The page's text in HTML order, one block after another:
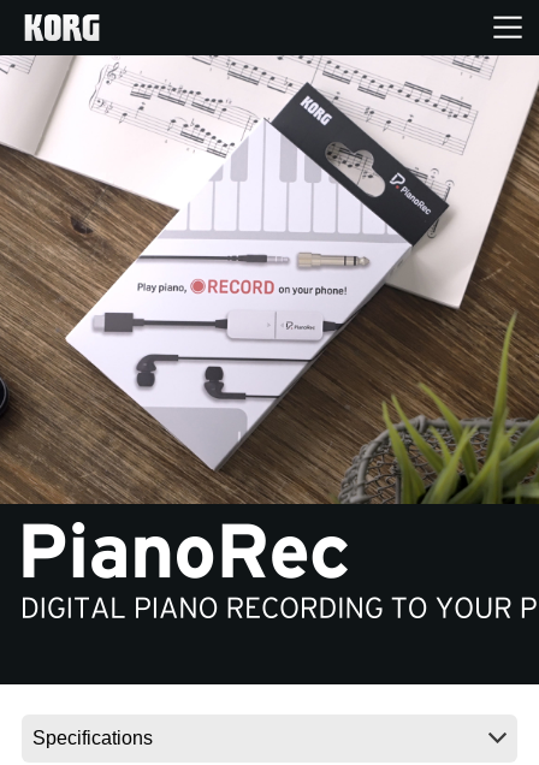
Inicio
Productos
Características
Eventos
Soporte
Localizador de Tiendas
Noticias
Ubicación
Acerca de KORG